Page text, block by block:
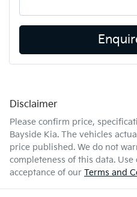
Disclaimer
Please confirm price,
Bayside Kia. The vehicles
price published. We do not
completeness of this data.
acceptance of our Terms and